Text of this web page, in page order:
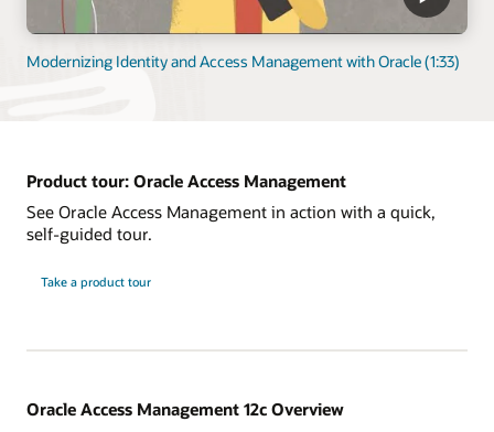
Modernizing Identity and Access Management with Oracle (1:33)
Product tour: Oracle Access Management
See Oracle Access Management in action with a quick,
self-guided tour.
Take a product tour
Oracle Access Management 12c Overview